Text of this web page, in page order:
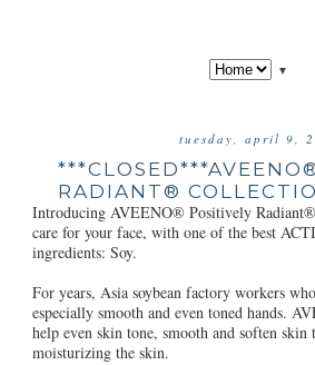
▼
tuesday, april 9,
RADIANT®
Introducing AVEENO® Positively
care for your face, with one of the best
ingredients: Soy.
For years, Asia soybean factory workers
especially smooth and even toned hands.
help even skin tone, smooth and soften
moisturizing the skin.